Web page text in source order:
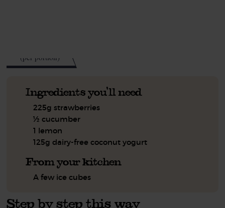
(per portion)
Ingredients you'll need
225g strawberries
½ cucumber
1 lemon
125g dairy-free coconut yogurt
From your kitchen
A few ice cubes
Step by step this way